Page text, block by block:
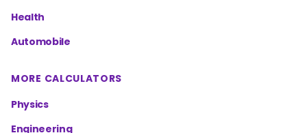
Health
Automobile
MORE CALCULATORS
Physics
Engineering